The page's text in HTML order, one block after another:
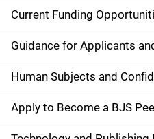
S
i
d
e
n
Current Funding
Guidance for Applicants
Human Subjects and
Apply to Become a BJS